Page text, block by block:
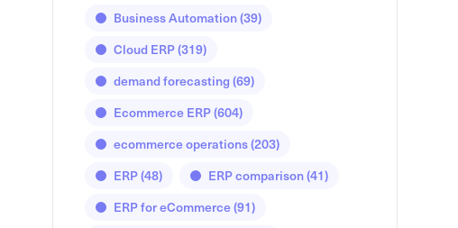
Business Automation(39)
Cloud ERP(319)
demand forecasting(69)
Ecommerce ERP(604)
ecommerce operations(203)
ERP(48) ERP comparison(41)
ERP for eCommerce(91)